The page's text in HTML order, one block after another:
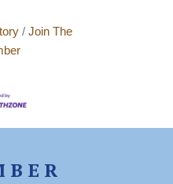
Join The